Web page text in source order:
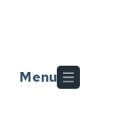
Menu